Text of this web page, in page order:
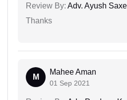
Review By: Adv. Ayush
Thanks
M
Mahee Aman
01 Sep 2021